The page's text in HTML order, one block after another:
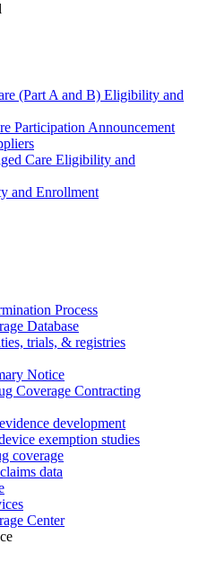
(Part A and B) Eligibility and
Participation Announcement
Care Eligibility and
and Enrollment
Process
Database
trials, & registries
Notice
Coverage Contracting
development
exemption studies
coverage
data
Center